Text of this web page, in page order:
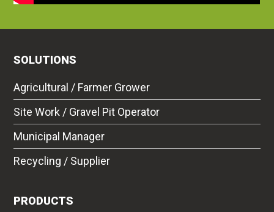
SOLUTIONS
Agricultural / Farmer Grower
Site Work / Gravel Pit Operator
Municipal Manager
Recycling / Supplier
PRODUCTS